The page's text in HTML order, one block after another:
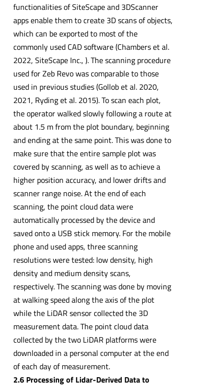
functionalities of SiteScape and 3DScanner
apps enable them to create 3D scans of objects,
which can be exported to most of the
commonly used CAD software (Chambers et al.
2022, SiteScape Inc., ). The scanning procedure
used for Zeb Revo was comparable to those
used in previous studies (Gollob et al. 2020,
2021, Ryding et al. 2015). To scan each plot,
the operator walked slowly following a route at
about 1.5 m from the plot boundary, beginning
and ending at the same point. This was done to
make sure that the entire sample plot was
covered by scanning, as well as to achieve a
higher position accuracy, and lower drifts and
scanner range noise. At the end of each
scanning, the point cloud data were
automatically processed by the device and
saved onto a USB stick memory. For the mobile
phone and used apps, three scanning
resolutions were tested: low density, high
density and medium density scans,
respectively. The scanning was done by moving
at walking speed along the axis of the plot
while the LiDAR sensor collected the 3D
measurement data. The point cloud data
collected by the two LiDAR platforms were
downloaded in a personal computer at the end
of each day of measurement.
2.6 Processing of Lidar-Derived Data to